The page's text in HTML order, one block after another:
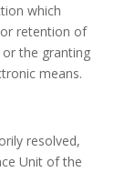
which
retention of
the granting
means.
resolved,
Unit of the